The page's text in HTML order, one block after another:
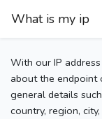
What is my ip
With our IP
about the endpoint
general details
country, region,